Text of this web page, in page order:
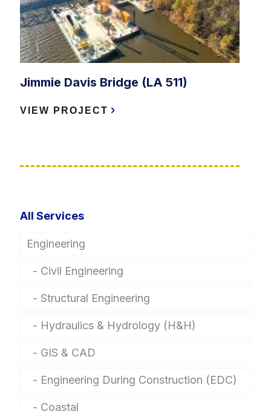
Jimmie Davis Bridge (LA 511)
VIEW PROJECT
All Services
Engineering
Civil Engineering
Structural Engineering
Hydraulics & Hydrology (H&H)
GIS & CAD
Engineering During Construction (EDC)
Coastal